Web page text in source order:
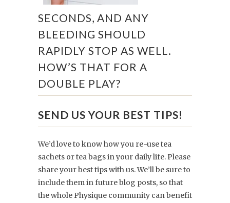
SECONDS, AND ANY
BLEEDING SHOULD
RAPIDLY STOP AS WELL.
HOW’S THAT FOR A
DOUBLE PLAY?
SEND US YOUR BEST TIPS!
We’d love to know how you re-use tea
sachets or tea bags in your daily life. Please
share your best tips with us. We’ll be sure to
include them in future blog posts, so that
the whole Physique community can benefit